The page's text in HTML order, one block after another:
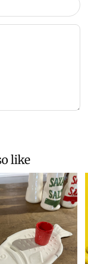
like